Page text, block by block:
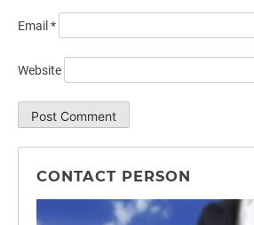
Email *
Website
CONTACT PERSON